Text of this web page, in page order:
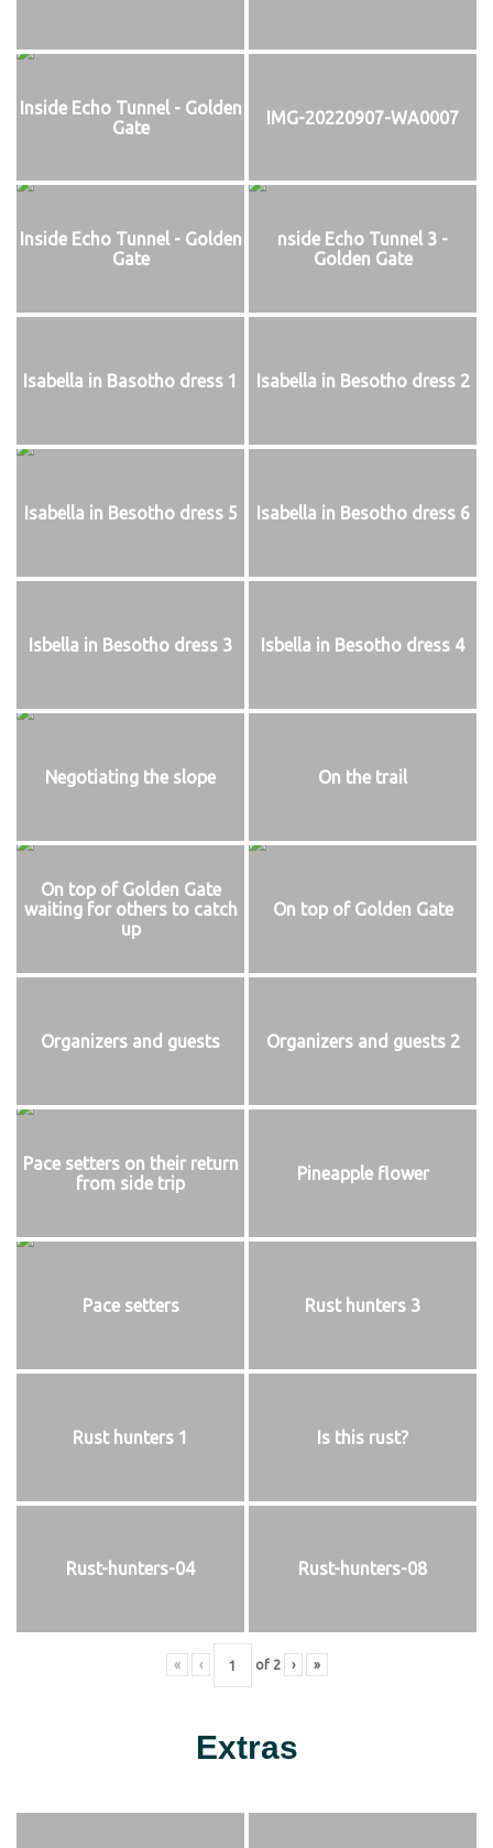
Inside Echo Tunnel - Golden
Gate
IMG-20220907-WA0007
Inside Echo Tunnel - Golden
Gate
nside Echo Tunnel 3 -
Golden Gate
Isabella in Basotho dress 1 Isabella in Besotho dress 2
Isabella in Besotho dress 5 Isabella in Besotho dress 6
Isbella in Besotho dress 3 Isbella in Besotho dress 4
Negotiating the slope On the trail
On top of Golden Gate
waiting for others to catch
up
On top of Golden Gate
Organizers and guests Organizers and guests 2
Pace setters on their return
from side trip
Pineapple flower
Pace setters Rust hunters 3
Rust hunters 1 Is this rust?
Rust-hunters-04 Rust-hunters-08
« ‹ of 2 › »
Extras